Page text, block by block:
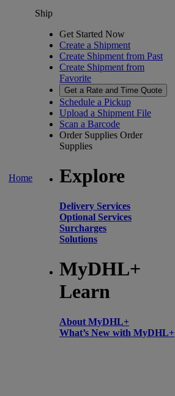
Home
Ship
Get Started Now
Create a Shipment
Create Shipment from Past
Create Shipment from
Favorite
Get a Rate and Time Quote
Schedule a Pickup
Upload a Shipment File
Scan a Barcode
Order Supplies Order
Supplies
Explore
Delivery Services
Optional Services
Surcharges
Solutions
MyDHL+
Learn
About MyDHL+
What’s New with MyDHL+